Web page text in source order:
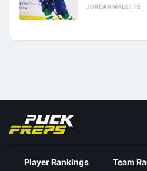
JORDAN MALETTE
Player Rankings Team